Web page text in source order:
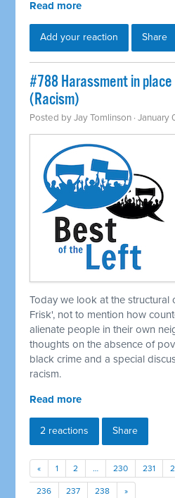
Read more
Add your reaction Share
#788 Harassment in
(Racism)
Posted byJay Tomlinson · January
Today we look at the
Frisk', not to mention how
alienate people in their own
thoughts on the absence of
black crime and a special
racism.
Read more
2 reactions Share
« 1 2 … 230 231
236 237 238 »